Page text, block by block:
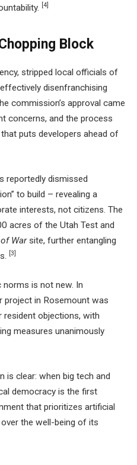
[4]
Block
stripped local officials of
disenfranchising
commission’s approval came
concerns, and the process
puts developers ahead of
reportedly dismissed
to build – revealing a
interests, not citizens. The
acres of the Utah Test and
Warsite, further entangling
[3]
is not new. In
project in Rosemount was
resident objections, with
measures unanimously
is clear: when big tech and
democracy is the first
that prioritizes artificial
the well-being of its